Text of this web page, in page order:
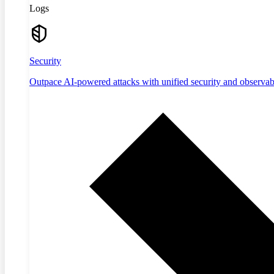
Logs
Security
Outpace AI-powered attacks with unified security and